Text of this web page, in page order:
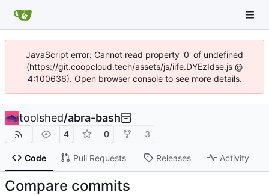
JavaScript error: Cannot read property '0' of undefined
(https://git.coopcloud.tech/assets/js/iife.DYEzIdse.js @
4:100636). Open browser console to see more details.
toolshed/abra-bash
4 0 3
Code Pull Requests Releases Activity
Compare commits